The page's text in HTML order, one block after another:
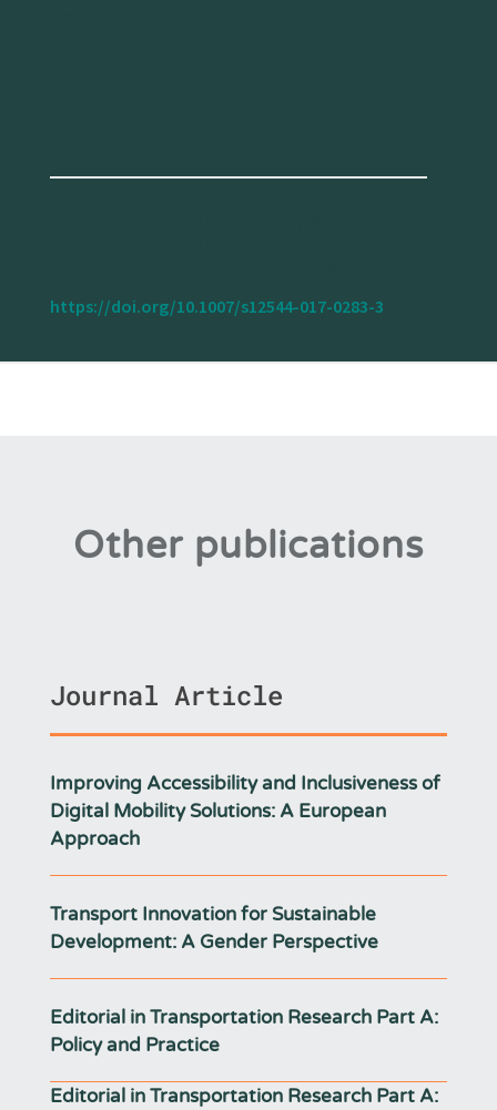
https://doi.org/10.1007/s12544-017-0283-3
Other publications
Journal Article
Improving Accessibility and Inclusiveness of
Digital Mobility Solutions: A European
Approach
Transport Innovation for Sustainable
Development: A Gender Perspective
Editorial in Transportation Research Part A:
Policy and Practice
Editorial in Transportation Research Part A: